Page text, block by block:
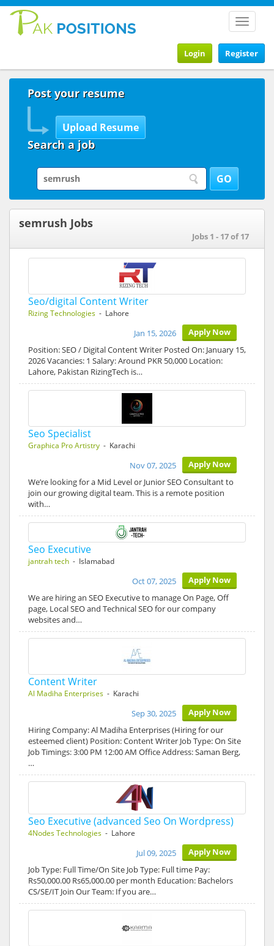
Toggle
Register
Login
Post your resume
Search a job
semrush Jobs
Jobs 1 - 17 of 17
Seo/digital Content Writer
Rizing Technologies - Lahore
Apply Now
Jan 15, 2026
Position: SEO / Digital Content Writer Posted On: January 15,
2026 Vacancies: 1 Salary: Around PKR 50,000 Location:
Lahore, Pakistan RizingTech is…
Seo Specialist
Graphica Pro Artistry - Karachi
Apply Now
Nov 07, 2025
We’re looking for a Mid Level or Junior SEO Consultant to
join our growing digital team. This is a remote position
with…
Seo Executive
jantrah tech - Islamabad
Apply Now
Oct 07, 2025
We are hiring an SEO Executive to manage On Page, Off
page, Local SEO and Technical SEO for our company
websites and…
Content Writer
Al Madiha Enterprises - Karachi
Apply Now
Sep 30, 2025
Hiring Company: Al Madiha Enterprises (Hiring for our
esteemed client) Position: Content Writer Job Type: On Site
Job Timings: 3:00 PM 12:00 AM Office Address: Saman Berg,
…
Seo Executive (advanced Seo On Wordpress)
4Nodes Technologies - Lahore
Apply Now
Jul 09, 2025
Job Type: Full Time/On Site Job Type: Full time Pay:
Rs50,000.00 Rs65,000.00 per month Education: Bachelors
CS/SE/IT Join Our Team: If you are…